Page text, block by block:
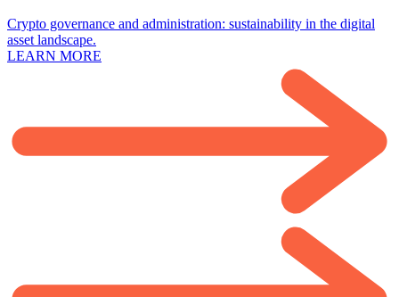
Crypto governance and administration: sustainability in the digital
asset landscape.
LEARN MORE